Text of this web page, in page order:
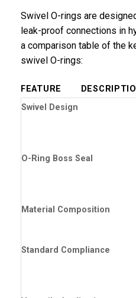
Swivel O-rings are
leak-proof connections in
a comparison table of the
swivel O-rings:
FEATURE
Swivel Design
O-Ring Boss Seal
Material Composition
Standard Compliance